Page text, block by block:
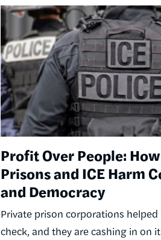
Image
Profit Over People:
Prisons and ICE Harm
and Democracy
Private prison corporations helped
check, and they are cashing in on